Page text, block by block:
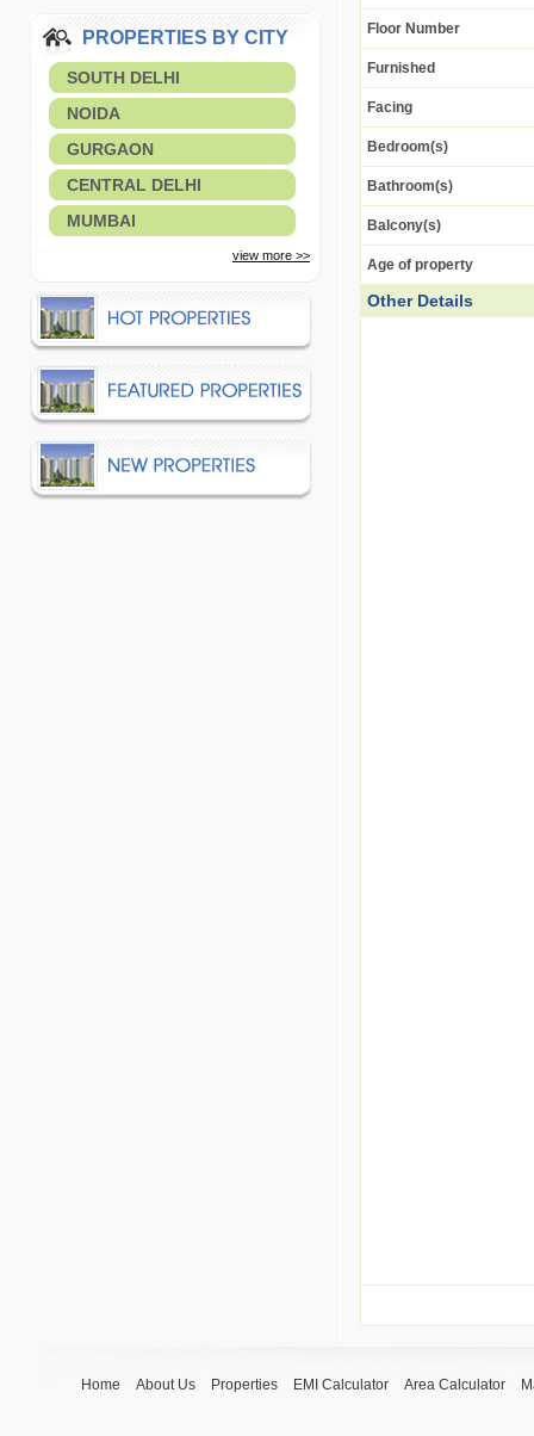
PROPERTIES BY CITY
SOUTH DELHI
NOIDA
GURGAON
CENTRAL DELHI
MUMBAI
view more >>
Floor Number
Furnished
Facing
Bedroom(s)
Bathroom(s)
Balcony(s)
Age of property
Other Details
Home About Us Properties EMI Calculator Area Calculator